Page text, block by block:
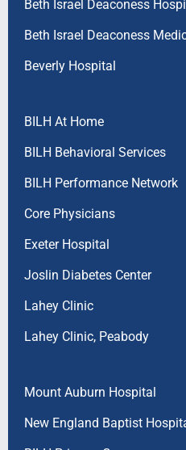
Beth Israel Deaconess
Beth Israel Deaconess
Beverly Hospital
BILH At Home
BILH Behavioral Services
BILH Performance Network
Core Physicians
Exeter Hospital
Joslin Diabetes Center
Lahey Clinic
Lahey Clinic, Peabody
Mount Auburn Hospital
New England Baptist